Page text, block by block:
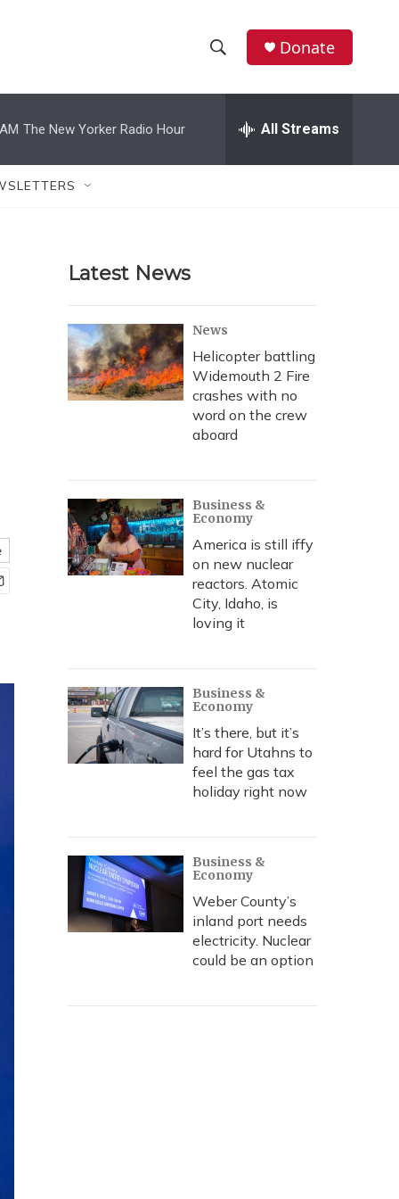
h
w
r
c
h
e
h
Donate
The New Yorker Radio Hour All Streams
Latest News
News
Helicopter battling
Widemouth 2 Fire
crashes with no
word on the crew
aboard
Business &
Economy
America is still iffy
on new nuclear
reactors. Atomic
City, Idaho, is
loving it
Business &
Economy
It’s there, but it’s
hard for Utahns to
feel the gas tax
holiday right now
Business &
Economy
Weber County’s
inland port needs
electricity. Nuclear
could be an option